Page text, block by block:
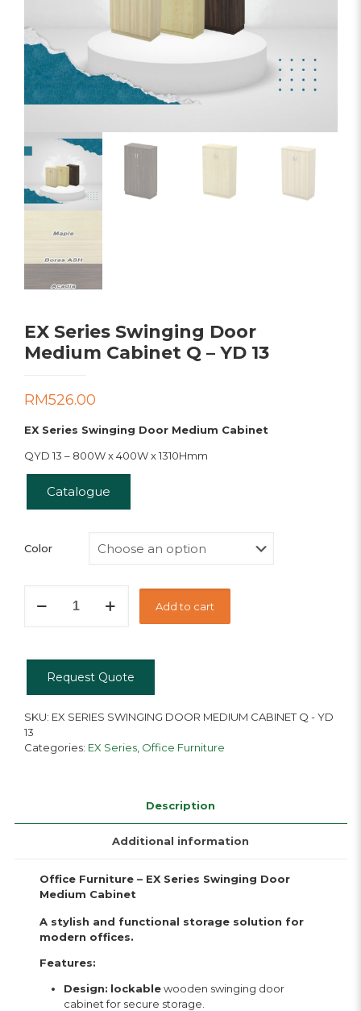
EX Series Swinging Door
Medium Cabinet Q – YD 13
RM526.00
EX Series Swinging Door Medium Cabinet
QYD 13 – 800W x 400W x 1310Hmm
Catalogue
Color
Series
-
YD
13
quantity
Add to cart
Request Quote
SKU: EX SERIES SWINGING DOOR MEDIUM CABINET Q - YD
13
Categories: EX Series, Office Furniture
Description
Additional information
Office Furniture – EX Series Swinging Door
Medium Cabinet
A stylish and functional storage solution for
modern offices.
Features:
Design: lockablewooden swinging door
cabinet for secure storage.